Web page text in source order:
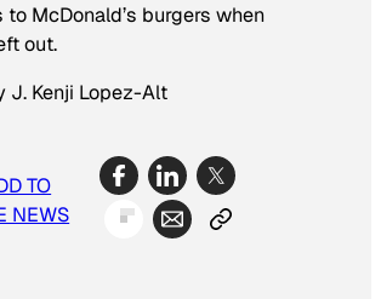
to McDonald’s burgers when
out.
J. Kenji Lopez-Alt
TO
NEWS